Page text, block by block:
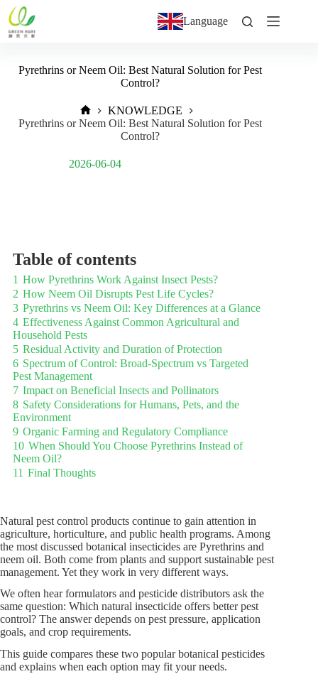
Language
Pyrethrins or Neem Oil: Best Natural Solution for Pest
Control?
KNOWLEDGE
Pyrethrins or Neem Oil: Best Natural Solution for Pest
Control?
2026-06-04
Table of contents
1 How Pyrethrins Work Against Insect Pests?
2 How Neem Oil Disrupts Pest Life Cycles?
3 Pyrethrins vs Neem Oil: Key Differences at a Glance
4 Effectiveness Against Common Agricultural and
Household Pests
5 Residual Activity and Duration of Protection
6 Spectrum of Control: Broad-Spectrum vs Targeted
Pest Management
7 Impact on Beneficial Insects and Pollinators
8 Safety Considerations for Humans, Pets, and the
Environment
9 Organic Farming and Regulatory Compliance
10 When Should You Choose Pyrethrins Instead of
Neem Oil?
11 Final Thoughts
Natural pest control products continue to gain attention in
agriculture, horticulture, and public health programs. Among
the most discussed botanical insecticides are Pyrethrins and
neem oil. Both come from plants and support sustainable pest
management. Yet they work in very different ways.
We often hear formulators and pesticide distributors ask the
same question: Which natural insecticide offers better pest
control? The answer depends on pest pressure, application
goals, and crop requirements.
This guide compares these two popular botanical pesticides
and explains when each option may fit your needs.